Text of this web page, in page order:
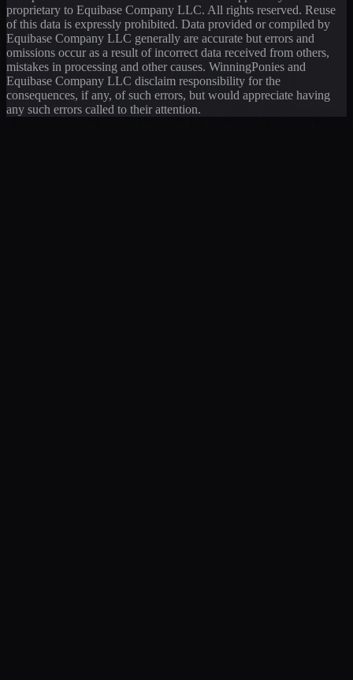
proprietary to Equibase Company LLC. All rights reserved. Reuse
of this data is expressly prohibited. Data provided or compiled by
Equibase Company LLC generally are accurate but errors and
omissions occur as a result of incorrect data received from others,
mistakes in processing and other causes. WinningPonies and
Equibase Company LLC disclaim responsibility for the
consequences, if any, of such errors, but would appreciate having
any such errors called to their attention.